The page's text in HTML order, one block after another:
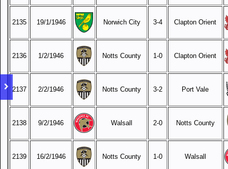
2135 19/1/1946 Norwich City 3-4 Clapton Orient
2136 1/2/1946 Notts County 1-0 Clapton Orient
2137 2/2/1946 Notts County 3-2 Port Vale
2138 9/2/1946 Walsall 2-0 Notts County
2139 16/2/1946 Notts County 1-0 Walsall